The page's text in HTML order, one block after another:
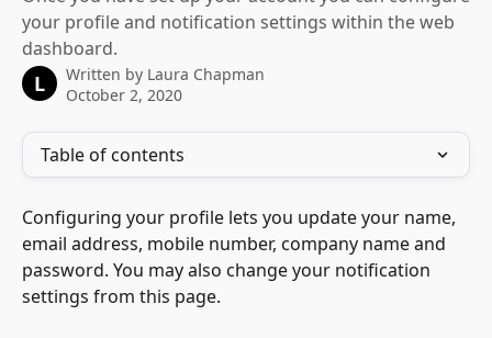
your profile and notification settings within the web
dashboard.
L Written by Laura Chapman
October 2, 2020
Table of contents
Configuring your profile lets you update your name,
email address, mobile number, company name and
password. You may also change your notification
settings from this page.